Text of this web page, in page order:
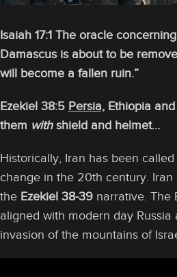
Isaiah 17:1 The oracle
Damascus is about to be
will become a fallen ruin.”
Ezekiel 38:5 Persia, Ethiopia
them withshield and helmet…
Historically, Iran has been
change in the 20th century. Iran
the Ezekiel 38-39 narrative. The
aligned with modern day Russia
invasion of the mountains of